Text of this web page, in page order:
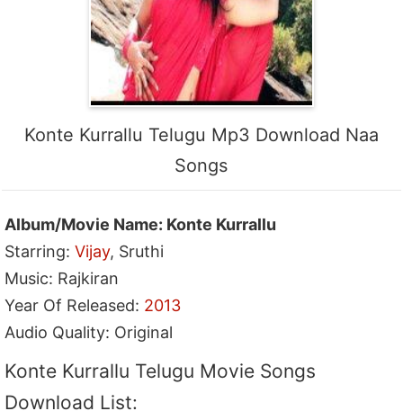
Konte Kurrallu Telugu Mp3 Download Naa
Songs
Album/Movie Name: Konte Kurrallu
Starring:Vijay, Sruthi
Music: Rajkiran
Year Of Released: 2013
Audio Quality: Original
Konte Kurrallu Telugu Movie Songs
Download List: